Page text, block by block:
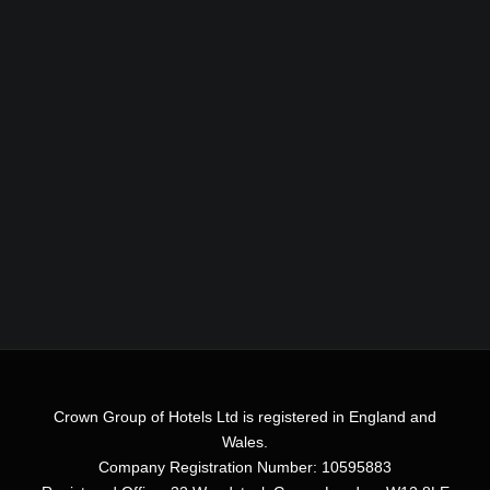
Crown Group of Hotels Ltd is registered in England and
Wales.
Company Registration Number: 10595883